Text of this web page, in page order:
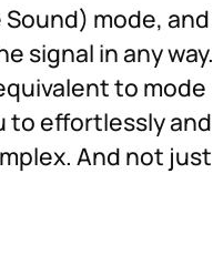
mode, and
signal in any way.
to mode
to effortlessly and
And not just